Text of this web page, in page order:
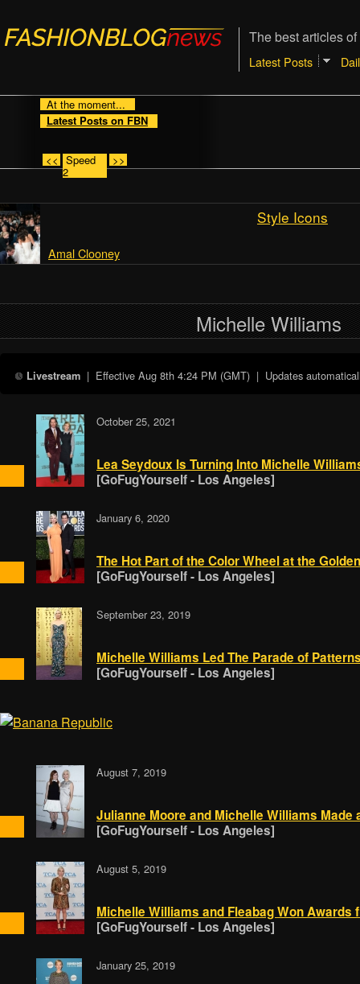
The best articles
Latest Posts
At the moment...
Latest Posts on FBN
<< Speed
2
>>
Style Icons
Amal Clooney
Michelle Williams
Livestream| Effective Aug 8th 4:24 PM (GMT)| Updates
October 25, 2021
Lea Seydoux Is Turning Into Michelle
[GoFugYourself - Los Angeles]
January 6, 2020
The Hot Part of the Color Wheel at the
[GoFugYourself - Los Angeles]
September 23, 2019
Michelle Williams Led The Parade of
[GoFugYourself - Los Angeles]
August 7, 2019
Julianne Moore and Michelle Williams Made
[GoFugYourself - Los Angeles]
August 5, 2019
Michelle Williams and Fleabag Won Awards
[GoFugYourself - Los Angeles]
January 25, 2019